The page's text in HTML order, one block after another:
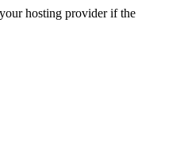
hosting provider if the